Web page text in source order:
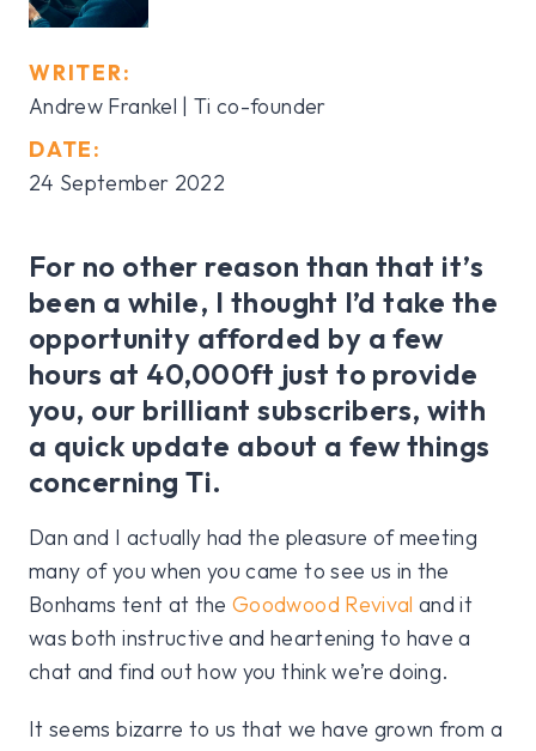
WRITER:
Andrew Frankel | Ti co-founder
DATE:
24 September 2022
For no other reason than that it’s
been a while, I thought I’d take the
opportunity afforded by a few
hours at 40,000ft just to provide
you, our brilliant subscribers, with
a quick update about a few things
concerning Ti.
Dan and I actually had the pleasure of meeting
many of you when you came to see us in the
Bonhams tent at theGoodwood Revival and it
was both instructive and heartening to have a
chat and find out how you think we’re doing.
It seems bizarre to us that we have grown from a